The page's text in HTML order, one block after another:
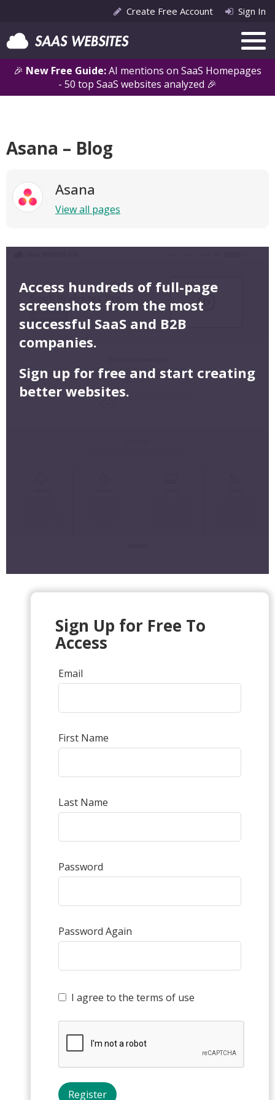
🎉 New Free Guide:AI mentions on SaaS Homepages
- 50 top SaaS websites analyzed 🎉
Create Free Account Sign In
Asana – Blog
Asana
View all pages
Access hundreds of full-page
screenshots from the most
successful SaaS and B2B
companies.
Sign up for free and start creating
better websites.
Sign Up for Free To
Access
Email
First Name
Last Name
Password
Password Again
I agree to the terms of use